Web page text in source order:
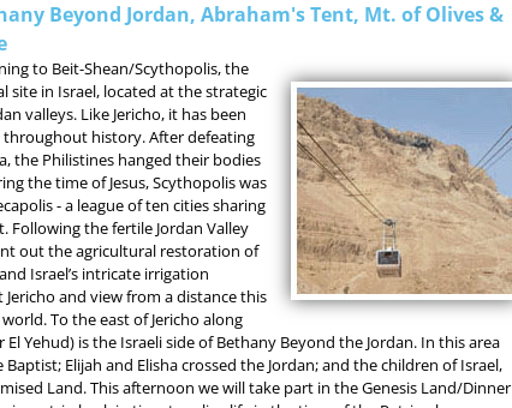
Beyond Jordan, Abraham's Tent, Mt. of Olives &
to Beit-Shean/Scythopolis, the
site in Israel, located at the strategic
valleys. Like Jericho, it has been
history. After defeating
the Philistines hanged their bodies
the time of Jesus, Scythopolis was
- a league of ten cities sharing
Following the fertile Jordan Valley
out the agricultural restoration of
Israel’s intricate irrigation
and view from a distance this
To the east of Jericho along
El Yehud) is the Israeli side of Bethany Beyond the Jordan. In this area
Baptist; Elijah and Elisha crossed the Jordan; and the children of Israel,
Land. This afternoon we will take part in the Genesis Land/Dinner